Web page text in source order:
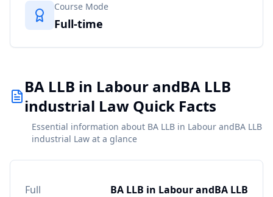
Course Mode
Full-time
BA LLB in Labour andBA LLB
industrial Law Quick Facts
Essential information about BA LLB in Labour andBA LLB
industrial Law at a glance
Full
BA LLB in Labour andBA LLB